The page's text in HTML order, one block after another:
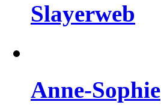
Slayerweb
Anne-Sophie